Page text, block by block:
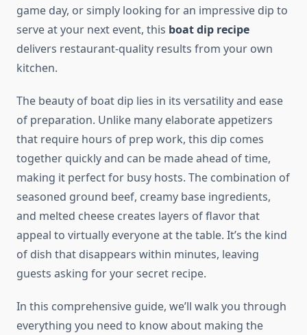
game day, or simply looking for an impressive dip to
serve at your next event, this boat dip recipe
delivers restaurant-quality results from your own
kitchen.
The beauty of boat dip lies in its versatility and ease
of preparation. Unlike many elaborate appetizers
that require hours of prep work, this dip comes
together quickly and can be made ahead of time,
making it perfect for busy hosts. The combination of
seasoned ground beef, creamy base ingredients,
and melted cheese creates layers of flavor that
appeal to virtually everyone at the table. It’s the kind
of dish that disappears within minutes, leaving
guests asking for your secret recipe.
In this comprehensive guide, we’ll walk you through
everything you need to know about making the